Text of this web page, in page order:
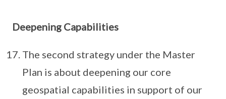
Deepening Capabilities
The second strategy under the Master
Plan is about deepening our core
geospatial capabilities in support of our